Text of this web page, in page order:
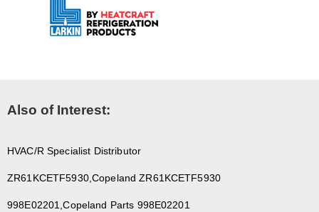
Also of Interest:
HVAC/R Specialist Distributor
ZR61KCETF5930,Copeland ZR61KCETF5930
998E02201,Copeland Parts 998E02201